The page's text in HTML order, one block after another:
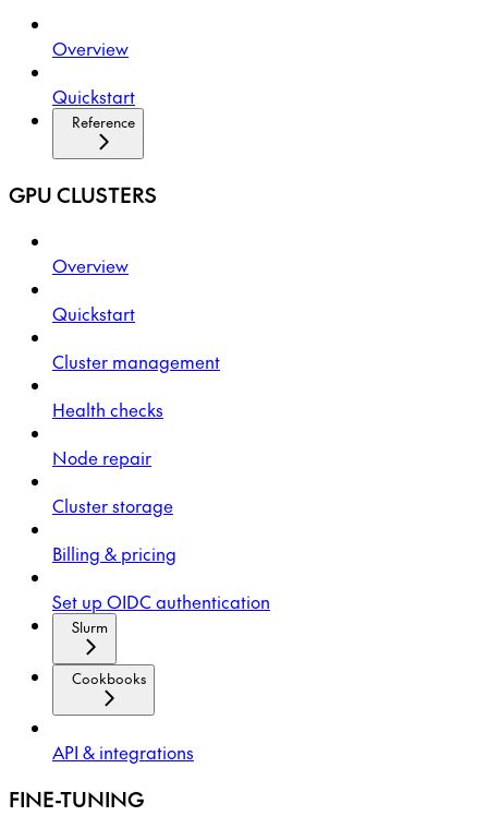
Overview
Quickstart
Reference
GPU CLUSTERS
Overview
Quickstart
Cluster management
Health checks
Node repair
Cluster storage
Billing & pricing
Set up OIDC authentication
Slurm
Cookbooks
API & integrations
FINE-TUNING